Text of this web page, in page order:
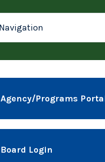
Agency/Programs
Board Login